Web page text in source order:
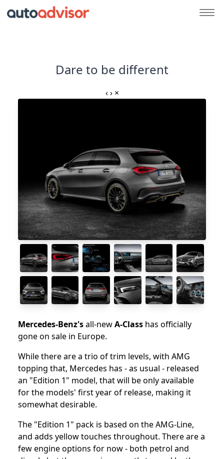
Dare to be different
‹ › ×
Mercedes-Benz'sall-newA-Class has officially
gone on sale in Europe.
While there are a trio of trim levels, with AMG
topping that, Mercedes has - as usual - released
an "Edition 1" model, that will be only available
for the models' first year of release, making it
somewhat desirable.
The "Edition 1" pack is based on the AMG-Line,
and adds yellow touches throughout. There are a
few engine options for now - both petrol and